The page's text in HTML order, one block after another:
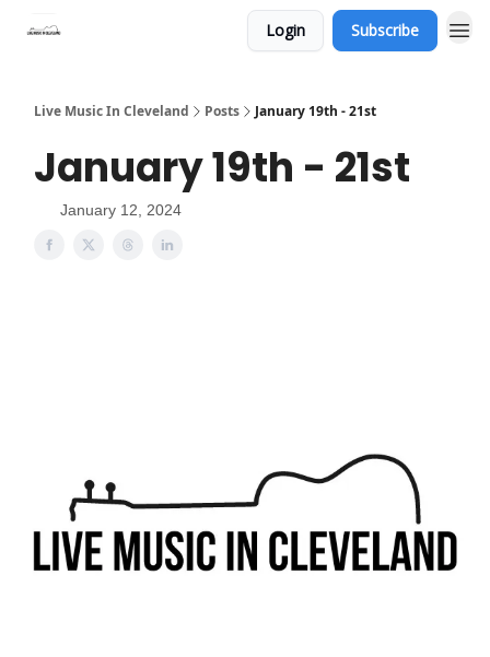
Login Subscribe
Live Music In Cleveland Posts January 19th - 21st
January 19th - 21st
January 12, 2024